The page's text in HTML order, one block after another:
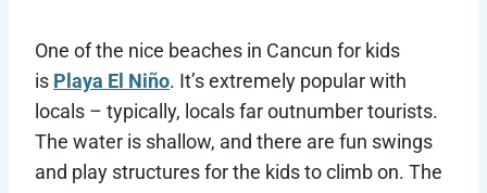
One of the nice beaches in Cancun for kids
is Playa El Niño. It’s extremely popular with
locals – typically, locals far outnumber tourists.
The water is shallow, and there are fun swings
and play structures for the kids to climb on. The